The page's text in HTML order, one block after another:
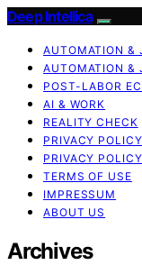
Deep Intellica
AUTOMATION &
AUTOMATION &
POST-LABOR
AI & WORK
REALITY CHECK
PRIVACY POLICY
PRIVACY POLICY
TERMS OF USE
IMPRESSUM
ABOUT US
Archives